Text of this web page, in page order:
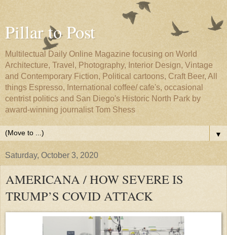
Pillar to Post
Multilectual Daily Online Magazine focusing on World
Architecture, Travel, Photography, Interior Design, Vintage
and Contemporary Fiction, Political cartoons, Craft Beer, All
things Espresso, International coffee/ cafe's, occasional
centrist politics and San Diego's Historic North Park by
award-winning journalist Tom Shess
▼
Saturday, October 3, 2020
AMERICANA / HOW SEVERE IS
TRUMP’S COVID ATTACK